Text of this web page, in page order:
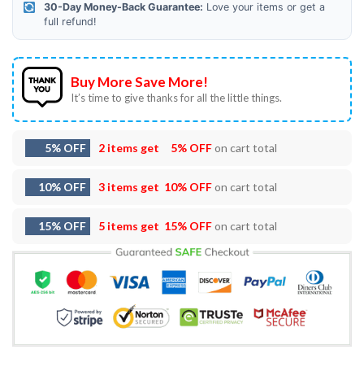
30-Day Money-Back Guarantee: Love your items or get a
full refund!
Buy More Save More!
It’s time to give thanks for all the little things.
5% OFF 2 items get 5% OFFon cart total
10% OFF 3 items get 10% OFFon cart total
15% OFF 5 items get 15% OFFon cart total